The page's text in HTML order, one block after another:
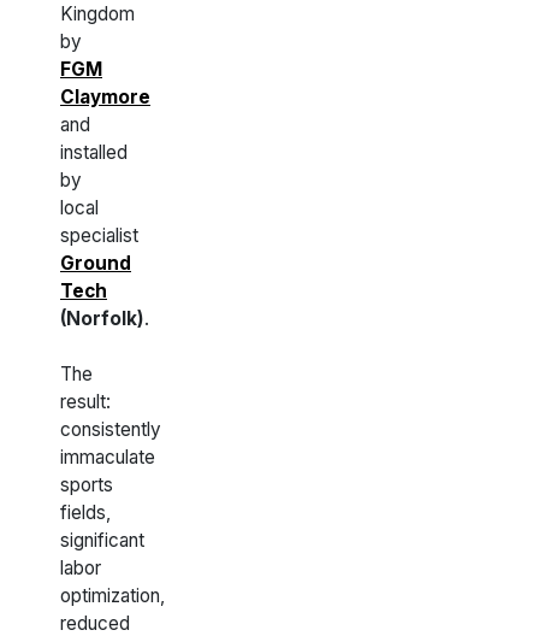
Kingdom
by
FGM
Claymore
and
installed
by
local
specialist
Ground
Tech
(Norfolk).
The
result:
consistently
immaculate
sports
fields,
significant
labor
optimization,
reduced